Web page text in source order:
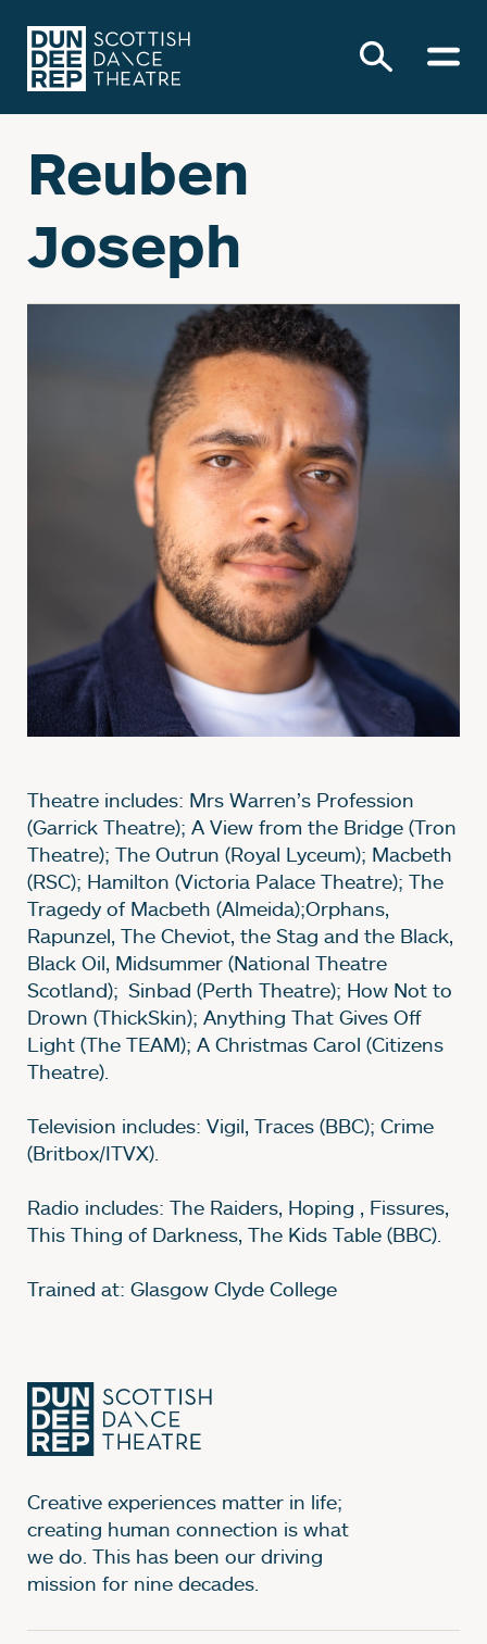
Reuben
Joseph
Theatre includes: Mrs Warren’s Profession
(Garrick Theatre); A View from the Bridge (Tron
Theatre); The Outrun (Royal Lyceum); Macbeth
(RSC); Hamilton (Victoria Palace Theatre); The
Tragedy of Macbeth (Almeida);Orphans,
Rapunzel, The Cheviot, the Stag and the Black,
Black Oil, Midsummer (National Theatre
Scotland); Sinbad (Perth Theatre); How Not to
Drown (ThickSkin); Anything That Gives Off
Light (The TEAM); A Christmas Carol (Citizens
Theatre).
Television includes: Vigil, Traces (BBC); Crime
(Britbox/ITVX).
Radio includes: The Raiders, Hoping , Fissures,
This Thing of Darkness, The Kids Table (BBC).
Trained at: Glasgow Clyde College
Creative experiences matter in life;
creating human connection is what
we do. This has been our driving
mission for nine decades.